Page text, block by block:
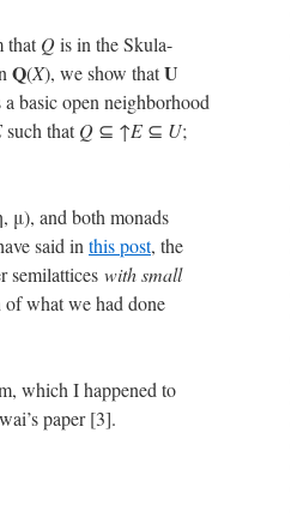
thatQis in the Skula-
Q(X), we show thatU
a basic open neighborhood
such thatQ ⊆ ↑E ⊆ U;
μ), and both monads
said in this post, the
semilattices with small
what we had done
which I happened to
paper [3].